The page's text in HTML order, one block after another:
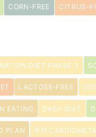
CORN-FREE CITRUS-
DIET PHASE 3
LACTOSE-FREE
EATING DASH DIET
PLAN IFM